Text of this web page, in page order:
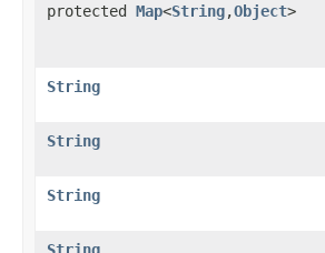
protected Map<String,Object>
String
String
String
String